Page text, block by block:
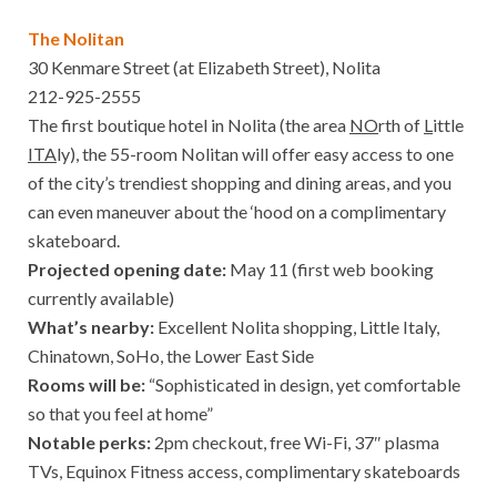
The Nolitan
30 Kenmare Street (at Elizabeth Street), Nolita
212-925-2555
The first boutique hotel in Nolita (the area NOrth of Little
ITAly), the 55-room Nolitan will offer easy access to one
of the city’s trendiest shopping and dining areas, and you
can even maneuver about the ‘hood on a complimentary
skateboard.
Projected opening date: May 11 (first web booking
currently available)
What’s nearby: Excellent Nolita shopping, Little Italy,
Chinatown, SoHo, the Lower East Side
Rooms will be: “Sophisticated in design, yet comfortable
so that you feel at home”
Notable perks: 2pm checkout, free Wi-Fi, 37″ plasma
TVs, Equinox Fitness access, complimentary skateboards